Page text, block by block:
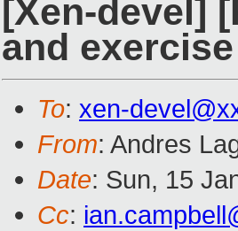
[Xen-devel]
and
To: xen-
From: Andres
Date: Sun, 15
Cc: